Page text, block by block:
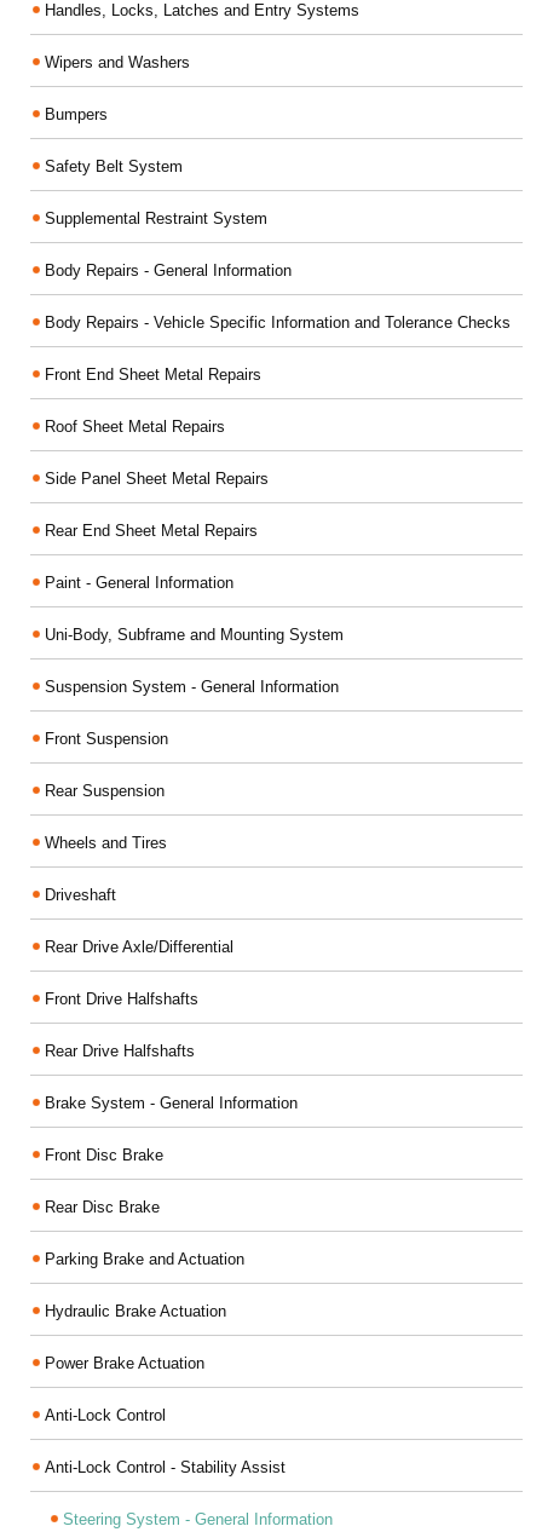
Handles, Locks, Latches and Entry Systems
Wipers and Washers
Bumpers
Safety Belt System
Supplemental Restraint System
Body Repairs - General Information
Body Repairs - Vehicle Specific Information and Tolerance Checks
Front End Sheet Metal Repairs
Roof Sheet Metal Repairs
Side Panel Sheet Metal Repairs
Rear End Sheet Metal Repairs
Paint - General Information
Uni-Body, Subframe and Mounting System
Suspension System - General Information
Front Suspension
Rear Suspension
Wheels and Tires
Driveshaft
Rear Drive Axle/Differential
Front Drive Halfshafts
Rear Drive Halfshafts
Brake System - General Information
Front Disc Brake
Rear Disc Brake
Parking Brake and Actuation
Hydraulic Brake Actuation
Power Brake Actuation
Anti-Lock Control
Anti-Lock Control - Stability Assist
Steering System - General Information